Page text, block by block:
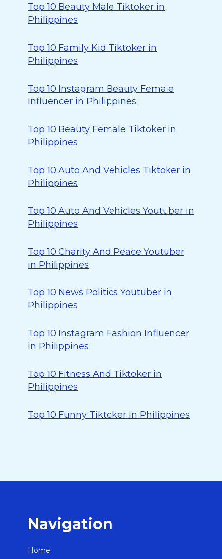
Top 10 Beauty Male Tiktoker in
Philippines
Top 10 Family Kid Tiktoker in
Philippines
Top 10 Instagram Beauty Female
Influencer in Philippines
Top 10 Beauty Female Tiktoker in
Philippines
Top 10 Auto And Vehicles Tiktoker in
Philippines
Top 10 Auto And Vehicles Youtuber in
Philippines
Top 10 Charity And Peace Youtuber
in Philippines
Top 10 News Politics Youtuber in
Philippines
Top 10 Instagram Fashion Influencer
in Philippines
Top 10 Fitness And Tiktoker in
Philippines
Top 10 Funny Tiktoker in Philippines
Navigation
Home